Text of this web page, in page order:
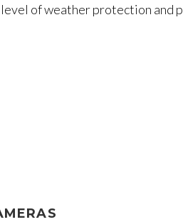
of weather protection and